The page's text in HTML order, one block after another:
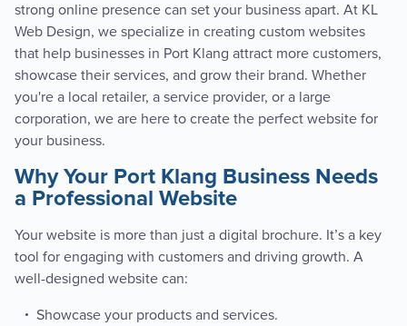
strong online presence can set your business apart. At KL
Web Design, we specialize in creating custom websites
that help businesses in Port Klang attract more customers,
showcase their services, and grow their brand. Whether
you're a local retailer, a service provider, or a large
corporation, we are here to create the perfect website for
your business.
Why Your Port Klang Business Needs
a Professional Website
Your website is more than just a digital brochure. It’s a key
tool for engaging with customers and driving growth. A
well-designed website can:
Showcase your products and services.